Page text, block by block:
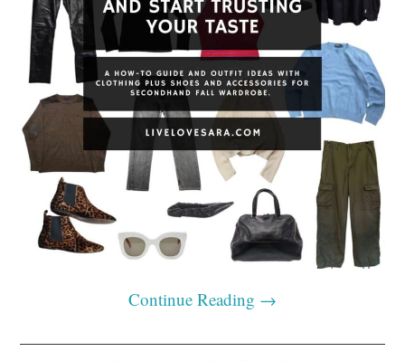
Continue Reading →